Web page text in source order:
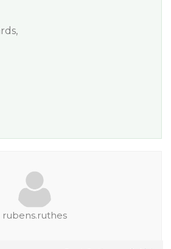
rubens.ruthes